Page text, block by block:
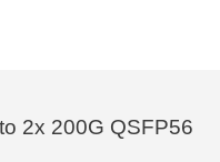
2x 200G QSFP56